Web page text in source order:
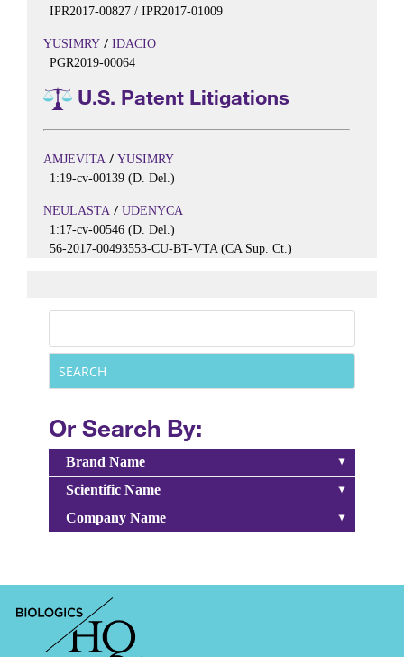
IPR2017-00827 / IPR2017-01009
YUSIMRY/ IDACIO
PGR2019-00064
U.S. Patent Litigations
AMJEVITA/ YUSIMRY
1:19-cv-00139 (D. Del.)
NEULASTA/ UDENYCA
1:17-cv-00546 (D. Del.)
56-2017-00493553-CU-BT-VTA (CA Sup. Ct.)
Or Search By:
Brand Name
Scientific Name
Company Name